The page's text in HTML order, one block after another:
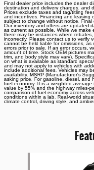
Final dealer price includes the dealer
destination and delivery charges, and
Prices exclude taxes and tag/titling
and incentives. Financing and leasing
subject to change without notice.
Our inventory and offers are updated
as current as possible. While we make
there may be instances where
incorrectly. Please contact us to verify
cannot be held liable for omissions,
errors prior to sale. If an error occurs,
amount of time. Stock OEM pictures
trim, and body style may vary).
on what is available as standard
and may not apply to vehicles with
include additional fees. Vehicles may
availability. MSRP (Manufacturer's
asking price. For gasoline, diesel, and
fuel economy. It is a weighted
value by 55% and the highway miles-
comparison of fuel economy across
conditions within a lab. Real-world
climate control, driving style, and